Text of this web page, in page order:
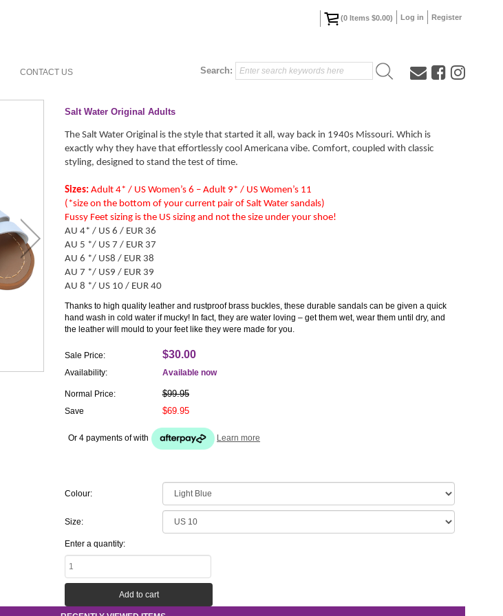
CONTACT US Search:
(0Items $0.00) Log in Register
Salt Water Original Adults
The Salt Water Original is the style that started it all, way back in 1940s Missouri. Which is
exactly why they have that effortlessly cool Americana vibe. Comfort, coupled with classic
styling, designed to stand the test of time.
Sizes:Adult 4* / US Women’s 6 – Adult 9* / US Women’s 11
(*size on the bottom of your current pair of Salt Water sandals)
Fussy Feet sizing is the US sizing and not the size under your shoe!
AU 4* / US 6 / EUR 36
AU 5 */ US 7 / EUR 37
AU 6 */ US8 / EUR 38
AU 7 */ US9 / EUR 39
AU 8 */ US 10 / EUR 40
Thanks to high quality leather and rustproof brass buckles, these durable sandals can be given a quick
hand wash in cold water if mucky! In fact, they are water loving – get them wet, wear them until dry, and
the leather will mould to your feet like they were made for you.
Normal Price: $99.95
Sale Price: $30.00
Save $69.95
Availability: Available now
Or 4 payments ofwith Learn more
Colour:
Size:
Enter a quantity: